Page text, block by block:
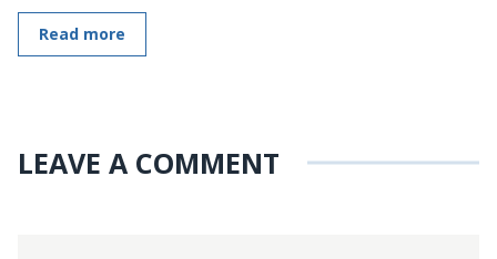
Read more
LEAVE A COMMENT